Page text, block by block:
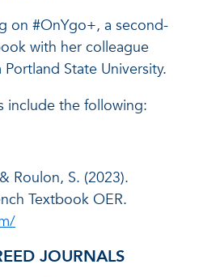
on #OnYgo+, a second-
with her colleague
State University.
include the following:
Roulon, S. (2023).
Textbook OER.
JOURNALS